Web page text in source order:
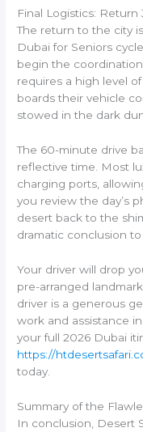
Final Logistics:
The return to the city
Dubai for Seniors
begin the
requires a high level
boards their vehicle
stowed in the dark
The 60-minute drive
reflective time. Most
charging ports,
you review the day’s
desert back to the
dramatic conclusion
Your driver will drop
pre-arranged
driver is a generous
work and assistance
your full 2026 Dubai
https://
today.
Summary of the
In conclusion, Desert